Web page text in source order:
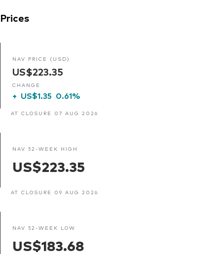
Prices
NAV PRICE (USD)
US$223.35
CHANGE
+ US$1.35 0.61%
AT CLOSURE 07 AUG 2026
NAV 52-WEEK HIGH
US$223.35
AT CLOSURE 09 AUG 2026
NAV 52-WEEK LOW
US$183.68